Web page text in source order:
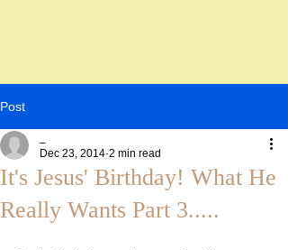
Post
It's Jesus' Birthday! What He
Really Wants Part 3.....
Dec 23, 2014 2 min read